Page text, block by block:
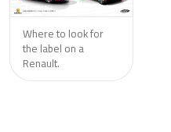
Where to look for
the label on a
Renault.